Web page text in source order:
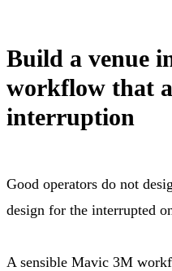
Build a venue
workflow that
interruption
Good operators do not
design for the interrupted
A sensible Mavic 3M